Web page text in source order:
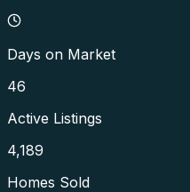
Days on Market
46
Active Listings
4,189
Homes Sold